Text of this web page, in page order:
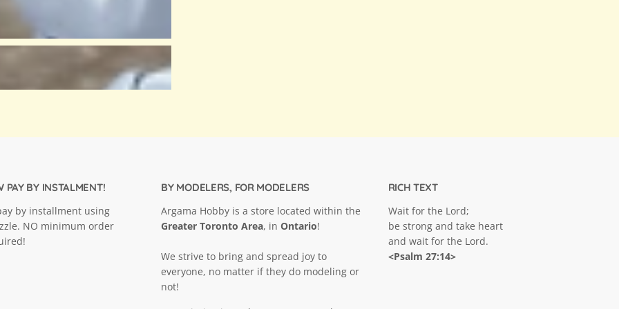
PAY BY INSTALMENT!
by installment using
NO minimum order
BY MODELERS, FOR MODELERS
Argama Hobby is a store located within the
Greater Toronto Area, inOntario!
We strive to bring and spread joy to
everyone, no matter if they do modeling or
not!
RICH TEXT
Wait for the Lord;
be strong and take heart
and wait for the Lord.
<Psalm 27:14>